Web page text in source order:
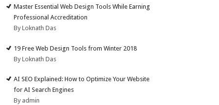
Master Essential Web Design Tools While Earning
Professional Accreditation
By Loknath Das
19 Free Web Design Tools from Winter 2018
By Loknath Das
AI SEO Explained: How to Optimize Your Website
for AI Search Engines
By admin